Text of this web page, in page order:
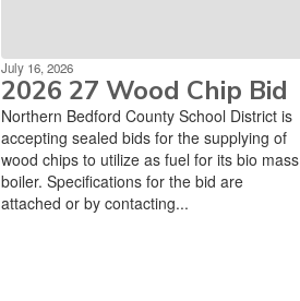
July 16, 2026
2026 27 Wood Chip Bid
Northern Bedford County School District is
accepting sealed bids for the supplying of
wood chips to utilize as fuel for its bio mass
boiler. Specifications for the bid are
attached or by contacting...